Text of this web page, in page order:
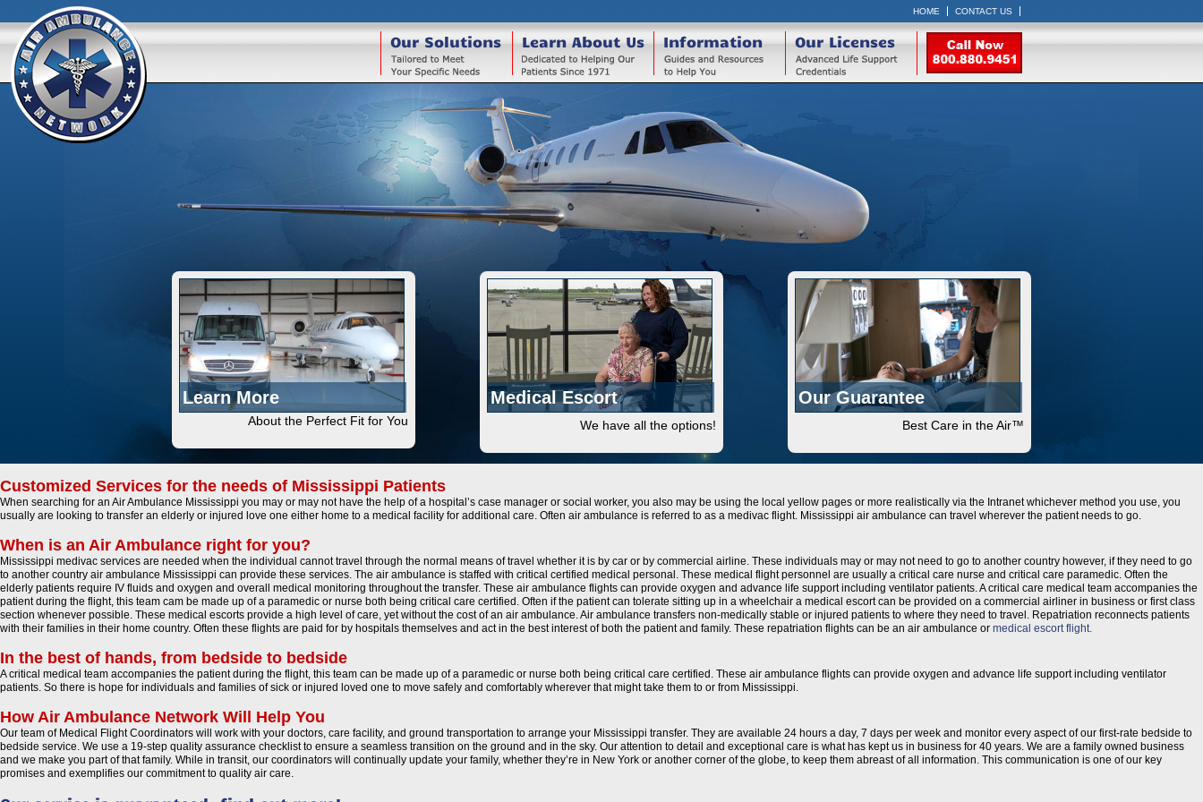
HOME CONTACT US
Our Solutions Learn About Us Information Our Licenses
Learn More
About the Perfect Fit for You
Medical Escort
We have all the options!
Our Guarantee
Best Care in the Air™
Customized Services for the needs of Mississippi Patients
When searching for an Air Ambulance Mississippi you may or may not have the help of a hospital’s case manager or social worker, you also may be using the local yellow pages or more realistically via the Intranet whichever method you use, you
usually are looking to transfer an elderly or injured love one either home to a medical facility for additional care. Often air ambulance is referred to as a medivac flight. Mississippi air ambulance can travel wherever the patient needs to go.
When is an Air Ambulance right for you?
Mississippi medivac services are needed when the individual cannot travel through the normal means of travel whether it is by car or by commercial airline. These individuals may or may not need to go to another country however, if they need to go
to another country air ambulance Mississippi can provide these services. The air ambulance is staffed with critical certified medical personal. These medical flight personnel are usually a critical care nurse and critical care paramedic. Often the
elderly patients require IV fluids and oxygen and overall medical monitoring throughout the transfer. These air ambulance flights can provide oxygen and advance life support including ventilator patients. A critical care medical team accompanies the
patient during the flight, this team cam be made up of a paramedic or nurse both being critical care certified. Often if the patient can tolerate sitting up in a wheelchair a medical escort can be provided on a commercial airliner in business or first class
section whenever possible. These medical escorts provide a high level of care, yet without the cost of an air ambulance. Air ambulance transfers non-medically stable or injured patients to where they need to travel. Repatriation reconnects patients
with their families in their home country. Often these flights are paid for by hospitals themselves and act in the best interest of both the patient and family. These repatriation flights can be an air ambulance or medical escort flight.
In the best of hands, from bedside to bedside
A critical medical team accompanies the patient during the flight, this team can be made up of a paramedic or nurse both being critical care certified. These air ambulance flights can provide oxygen and advance life support including ventilator
patients. So there is hope for individuals and families of sick or injured loved one to move safely and comfortably wherever that might take them to or from Mississippi.
How Air Ambulance Network Will Help You
Our team of Medical Flight Coordinators will work with your doctors, care facility, and ground transportation to arrange your Mississippi transfer. They are available 24 hours a day, 7 days per week and monitor every aspect of our first-rate bedside to
bedside service. We use a 19-step quality assurance checklist to ensure a seamless transition on the ground and in the sky. Our attention to detail and exceptional care is what has kept us in business for 40 years. We are a family owned business
and we make you part of that family. While in transit, our coordinators will continually update your family, whether they’re in New York or another corner of the globe, to keep them abreast of all information. This communication is one of our key
promises and exemplifies our commitment to quality air care.